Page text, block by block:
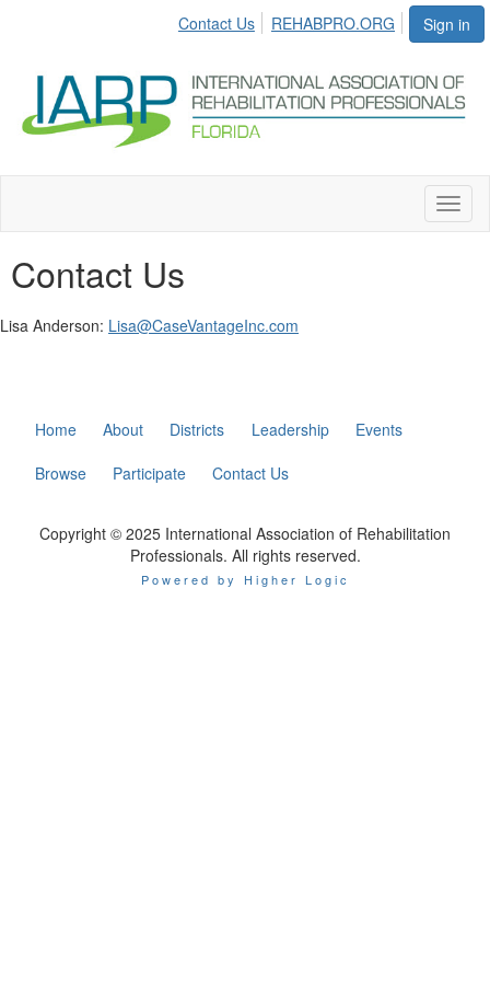
Sign in
Contact Us REHABPRO.ORG
Contact Us
Lisa Anderson: Lisa@CaseVantageInc.com
Home About Districts Leadership
Events
Browse
Participate Contact Us
Copyright © 2025 International Association of Rehabilitation
Professionals. All rights reserved.
Powered by Higher Logic